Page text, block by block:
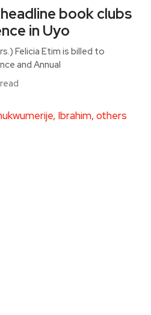
book clubs
in Uyo
Felicia Etim is billed to
and Annual